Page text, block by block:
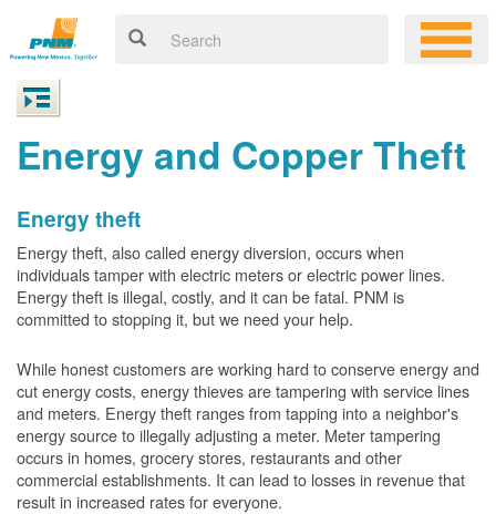
Energy and Copper Theft
Energy theft
Energy theft, also called energy diversion, occurs when
individuals tamper with electric meters or electric power lines.
Energy theft is illegal, costly, and it can be fatal. PNM is
committed to stopping it, but we need your help.
While honest customers are working hard to conserve energy and
cut energy costs, energy thieves are tampering with service lines
and meters. Energy theft ranges from tapping into a neighbor's
energy source to illegally adjusting a meter. Meter tampering
occurs in homes, grocery stores, restaurants and other
commercial establishments. It can lead to losses in revenue that
result in increased rates for everyone.